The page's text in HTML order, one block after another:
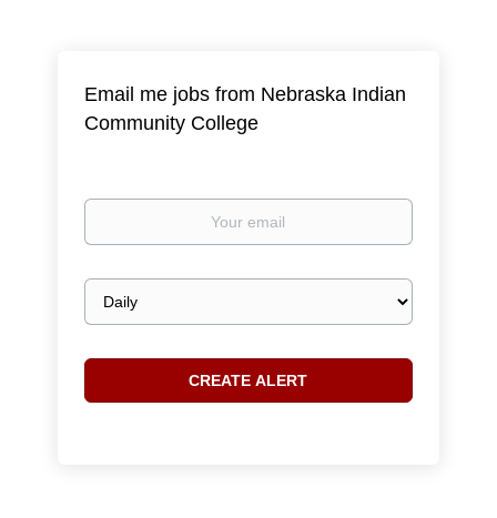
Email me jobs from Nebraska Indian
Community College
Your
Email
frequency